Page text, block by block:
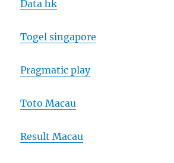
Data hk
Togel singapore
Pragmatic play
Toto Macau
Result Macau